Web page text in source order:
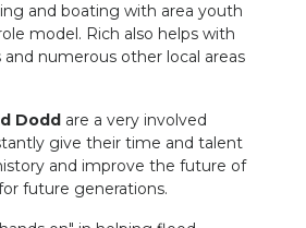
and boating with area youth
model. Rich also helps with
and numerous other local areas
Dodd are a very involved
give their time and talent
and improve the future of
future generations.